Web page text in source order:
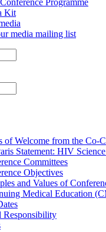
Programme
Kit
media mailing list
of Welcome from the Co-
Statement: HIV
Committees
Objectives
and Values of
Medical Education
Responsibility